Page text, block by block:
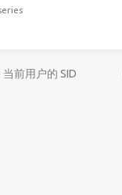
前用户的 SID